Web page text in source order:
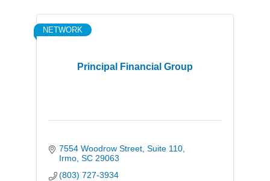
Principal Financial Group
NETWORK
7554 Woodrow Street Suite 110
Irmo SC 29063
(803) 727-3934